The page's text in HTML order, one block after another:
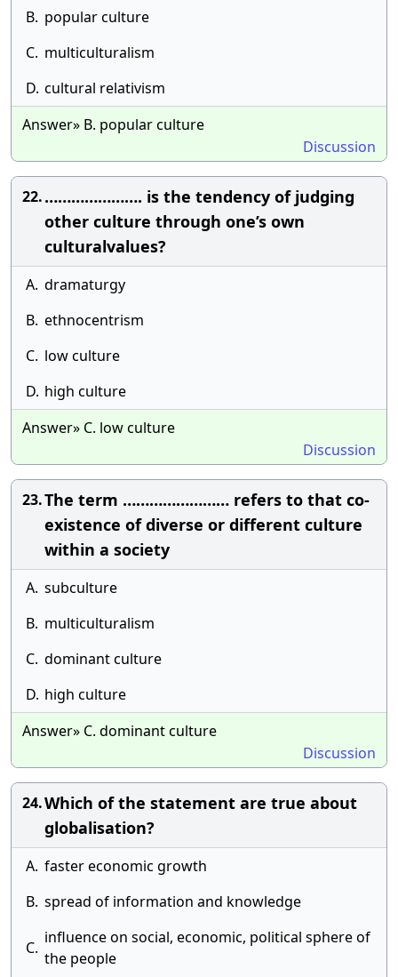
B. popular culture
C. multiculturalism
D. cultural relativism
Answer» B. popular culture
Discussion
22.…………………. is the tendency of judging
other culture through one’s own
culturalvalues?
A. dramaturgy
B. ethnocentrism
C. low culture
D. high culture
Answer» C. low culture
Discussion
23.The term …………………… refers to that co-
existence of diverse or different culture
within a society
A. subculture
B. multiculturalism
C. dominant culture
D. high culture
Answer» C. dominant culture
Discussion
24.Which of the statement are true about
globalisation?
A. faster economic growth
B. spread of information and knowledge
C.
influence on social, economic, political sphere of
the people